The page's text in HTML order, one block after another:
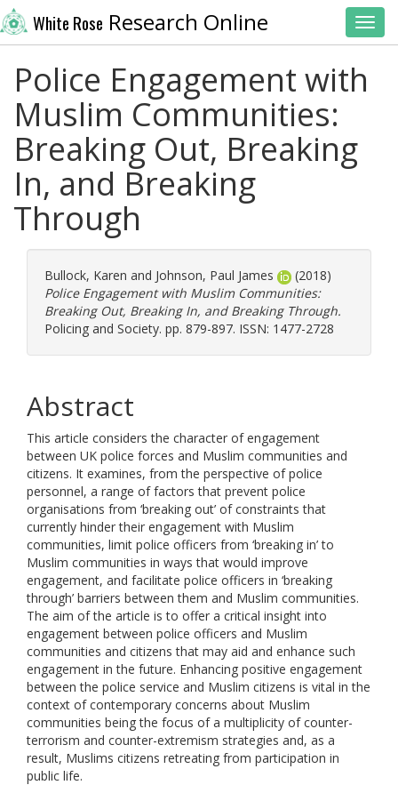
White Rose Research Online
Police Engagement with
Muslim Communities:
Breaking Out, Breaking
In, and Breaking
Through
Bullock, Karen and Johnson, Paul James
(2018)
Police Engagement with Muslim Communities:
Breaking Out, Breaking In, and Breaking Through.
Policing and Society. pp. 879-897. ISSN: 1477-2728
Abstract
This article considers the character of engagement
between UK police forces and Muslim communities and
citizens. It examines, from the perspective of police
personnel, a range of factors that prevent police
organisations from ‘breaking out’ of constraints that
currently hinder their engagement with Muslim
communities, limit police officers from ‘breaking in’ to
Muslim communities in ways that would improve
engagement, and facilitate police officers in ‘breaking
through’ barriers between them and Muslim communities.
The aim of the article is to offer a critical insight into
engagement between police officers and Muslim
communities and citizens that may aid and enhance such
engagement in the future. Enhancing positive engagement
between the police service and Muslim citizens is vital in the
context of contemporary concerns about Muslim
communities being the focus of a multiplicity of counter-
terrorism and counter-extremism strategies and, as a
result, Muslims citizens retreating from participation in
public life.